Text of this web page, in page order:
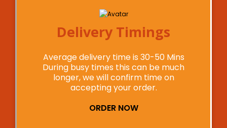
Delivery Timings
Average delivery time is 30-50 Mins
During busy times this can be much
longer, we will confirm time on
accepting your order.
ORDER NOW